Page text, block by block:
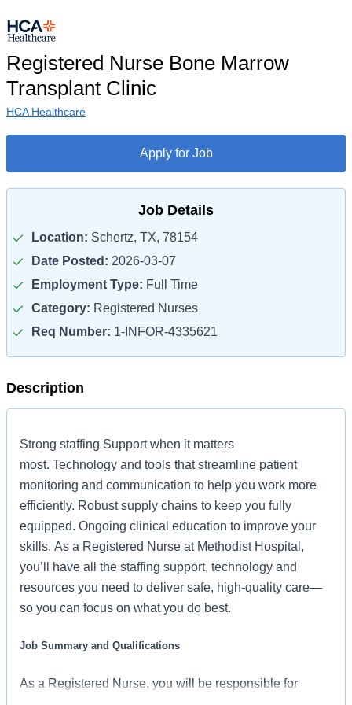
Registered Nurse Bone Marrow
Transplant Clinic
HCA Healthcare
Apply for Job
Job Details
Location: Schertz, TX, 78154
Date Posted: 2026-03-07
Employment Type: Full Time
Category: Registered Nurses
Req Number: 1-INFOR-4335621
Description
Strong staffing Support when it matters
most. Technology and tools that streamline patient
monitoring and communication to help you work more
efficiently. Robust supply chains to keep you fully
equipped. Ongoing clinical education to improve your
skills. As a Registered Nurse at Methodist Hospital,
you’ll have all the staffing support, technology and
resources you need to deliver safe, high-quality care—
so you can focus on what you do best.
Job Summary and Qualifications
As a Registered Nurse, you will be responsible for